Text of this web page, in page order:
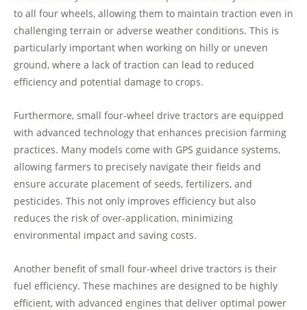
to all four wheels, allowing them to maintain traction even in
challenging terrain or adverse weather conditions. This is
particularly important when working on hilly or uneven
ground, where a lack of traction can lead to reduced
efficiency and potential damage to crops.
Furthermore, small four-wheel drive tractors are equipped
with advanced technology that enhances precision farming
practices. Many models come with GPS guidance systems,
allowing farmers to precisely navigate their fields and
ensure accurate placement of seeds, fertilizers, and
pesticides. This not only improves efficiency but also
reduces the risk of over-application, minimizing
environmental impact and saving costs.
Another benefit of small four-wheel drive tractors is their
fuel efficiency. These machines are designed to be highly
efficient, with advanced engines that deliver optimal power